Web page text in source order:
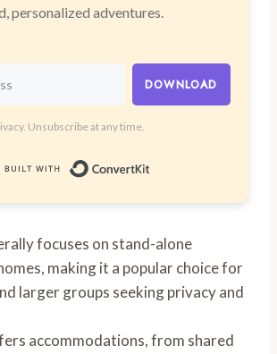
personalized adventures.
DOWNLOAD
Unsubscribe at any time.
focuses on stand-alone
making it a popular choice for
larger groups seeking privacy and
accommodations, from shared